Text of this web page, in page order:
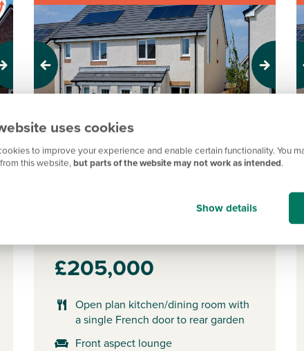
uses cookies
to improve your experience and enable certain functionality. You
this website, but parts of the website may not work as intended.
Show details
Previous Next
3 bedroom semi-detached
£205,000
Open plan kitchen/dining room with
a single French door to rear garden
Front aspect lounge